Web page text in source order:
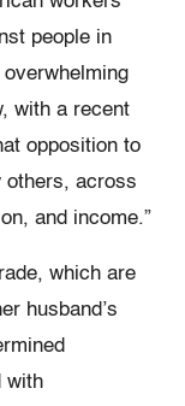
people in
overwhelming
with a recent
opposition to
others, across
and income.”
which are
husband’s
with